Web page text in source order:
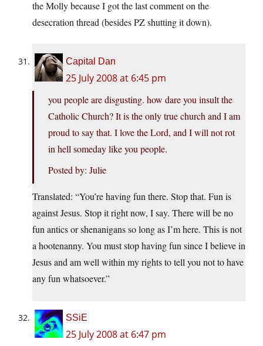
the Molly because I got the last comment on the
desecration thread (besides PZ shutting it down).
Capital Dan
25 July 2008 at 6:45 pm
you people are disgusting. how dare you insult the
Catholic Church? It is the only true church and I am
proud to say that. I love the Lord, and I will not rot
in hell someday like you people.
Posted by: Julie
Translated: “You’re having fun there. Stop that. Fun is
against Jesus. Stop it right now, I say. There will be no
fun antics or shenanigans so long as I’m here. This is not
a hootenanny. You must stop having fun since I believe in
Jesus and am well within my rights to tell you not to have
any fun whatsoever.”
SSiE
25 July 2008 at 6:47 pm